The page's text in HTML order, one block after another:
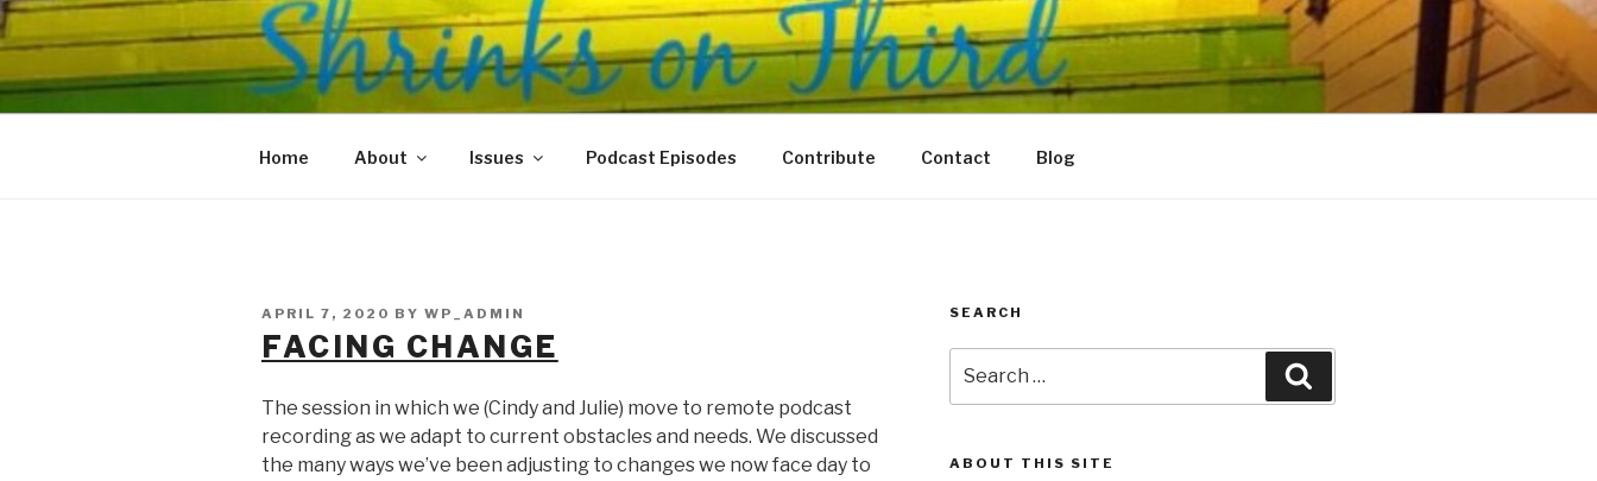
Skip
to
SHRINKS ON THIRD
Where Psychology and Social Justice Meet
Home About Issues Podcast Episodes Contribute Contact Blog
POSTED
ON
APRIL 7, 2020 BY WP_ADMIN
FACING CHANGE
The session in which we (Cindy and Julie) move to remote podcast
recording as we adapt to current obstacles and needs. We discussed
the many ways we’ve been adjusting to changes we now face day to
SEARCH
for:
ABOUT THIS SITE